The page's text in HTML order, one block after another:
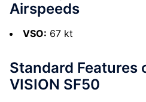
Airspeeds
VSO: 67 kt
Standard Features
VISION SF50